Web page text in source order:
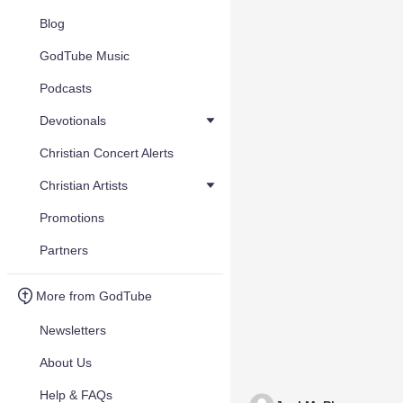
Blog
GodTube Music
Podcasts
Devotionals
Christian Concert Alerts
Christian Artists
Promotions
Partners
More from GodTube
Newsletters
About Us
Help & FAQs